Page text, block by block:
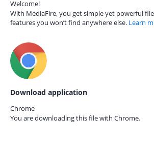
Welcome!
With MediaFire, you get simple yet powerful
features you won’t find anywhere else. Learn
Download application
Chrome
You are downloading this file with Chrome.